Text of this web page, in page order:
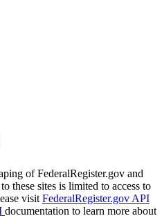
of FederalRegister.gov and
these sites is limited to access to
visit FederalRegister.gov API
documentation to learn more about